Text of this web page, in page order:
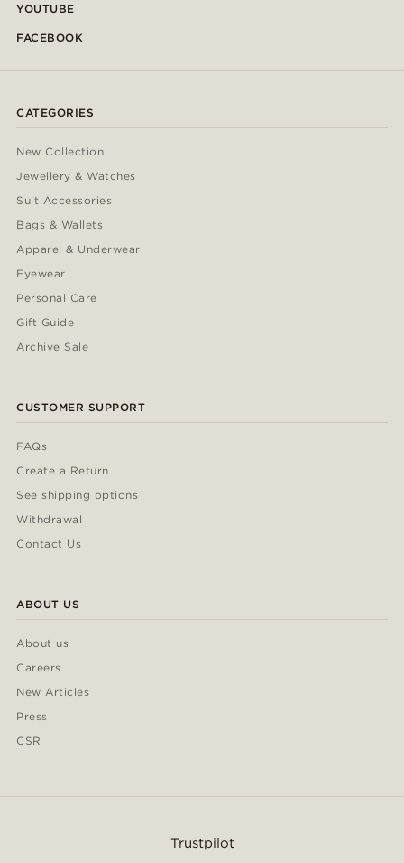
YOUTUBE
FACEBOOK
CATEGORIES
New Collection
Jewellery & Watches
Suit Accessories
Bags & Wallets
Apparel & Underwear
Eyewear
Personal Care
Gift Guide
Archive Sale
CUSTOMER SUPPORT
FAQs
Create a Return
See shipping options
Withdrawal
Contact Us
ABOUT US
About us
Careers
New Articles
Press
CSR
Trustpilot